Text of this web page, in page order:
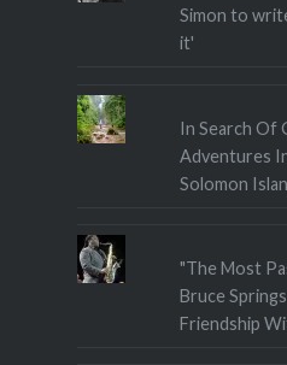
Simon to
it'
In Search Of
Adventures
Solomon
"The Most
Bruce
Friendship